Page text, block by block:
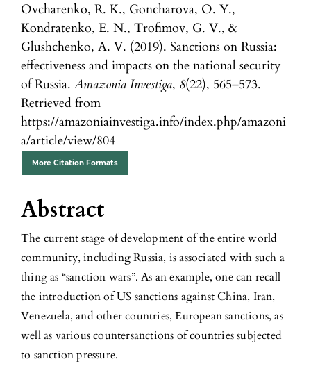
Ovcharenko, R. K., Goncharova, O. Y.,
Kondratenko, E. N., Trofimov, G. V., &
Glushchenko, A. V. (2019). Sanctions on Russia:
effectiveness and impacts on the national security
of Russia. Amazonia Investiga, 8(22), 565–573.
Retrieved from
https://amazoniainvestiga.info/index.php/amazoni
a/article/view/804
More Citation Formats
Abstract
The current stage of development of the entire world
community, including Russia, is associated with such a
thing as “sanction wars”. As an example, one can recall
the introduction of US sanctions against China, Iran,
Venezuela, and other countries, European sanctions, as
well as various countersanctions of countries subjected
to sanction pressure.